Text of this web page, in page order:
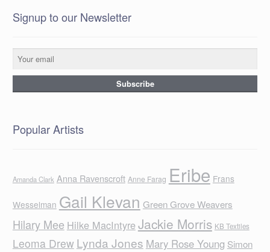
Signup to our Newsletter
Popular Artists
Amanda Clark Anna Ravenscroft Anne Farag Eribe Frans
Wesselman Gail Klevan Green Grove Weavers
Hilary Mee Hilke MacIntyreJackie Morris KB Textiles
Leoma Drew Lynda Jones Mary Rose Young Simon